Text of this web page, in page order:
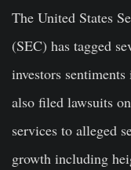
The United States
(SEC) has tagged
investors
also filed lawsuits
services to alleged
growth including